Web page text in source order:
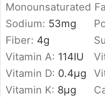
Monounsaturated
Sodium: 53mg
Fiber: 4g
Vitamin A: 114IU
Vitamin D: 0.4µg
Vitamin K: 8µg